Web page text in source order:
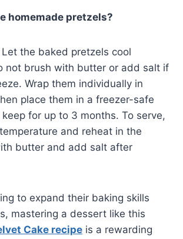
homemade pretzels?
the baked pretzels cool
not brush with butter or add salt if
Wrap them individually in
place them in a freezer-safe
for up to 3 months. To serve,
and reheat in the
butter and add salt after
to expand their baking skills
mastering a dessert like this
Cake recipe is a rewarding